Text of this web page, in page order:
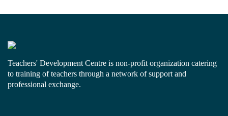
Teachers' Development Centre is non-profit organization catering
to training of teachers through a network of support and
professional exchange.